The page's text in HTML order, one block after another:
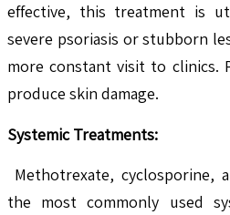
effective, this treatment is
severe psoriasis or stubborn
more constant visit to clinics.
produce skin damage.
Systemic Treatments:
Methotrexate, cyclosporine,
the most commonly used